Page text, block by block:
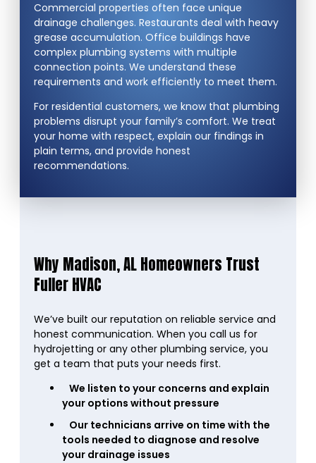
Commercial properties often face unique
drainage challenges. Restaurants deal with heavy
grease accumulation. Office buildings have
complex plumbing systems with multiple
connection points. We understand these
requirements and work efficiently to meet them.
For residential customers, we know that plumbing
problems disrupt your family’s comfort. We treat
your home with respect, explain our findings in
plain terms, and provide honest
recommendations.
Why Madison, AL Homeowners Trust
Fuller HVAC
We’ve built our reputation on reliable service and
honest communication. When you call us for
hydrojetting or any other plumbing service, you
get a team that puts your needs first.
We listen to your concerns and explain
your options without pressure
Our technicians arrive on time with the
tools needed to diagnose and resolve
your drainage issues